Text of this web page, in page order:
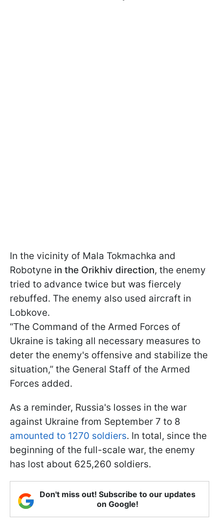
In the vicinity of Mala Tokmachka and
Robotyne in the Orikhiv direction, the enemy
tried to advance twice but was fiercely
rebuffed. The enemy also used aircraft in
Lobkove.
“The Command of the Armed Forces of
Ukraine is taking all necessary measures to
deter the enemy's offensive and stabilize the
situation,” the General Staff of the Armed
Forces added.
As a reminder, Russia's losses in the war
against Ukraine from September 7 to 8
amounted to 1270 soldiers. In total, since the
beginning of the full-scale war, the enemy
has lost about 625,260 soldiers.
Don't miss out! Subscribe to our updates
on Google!